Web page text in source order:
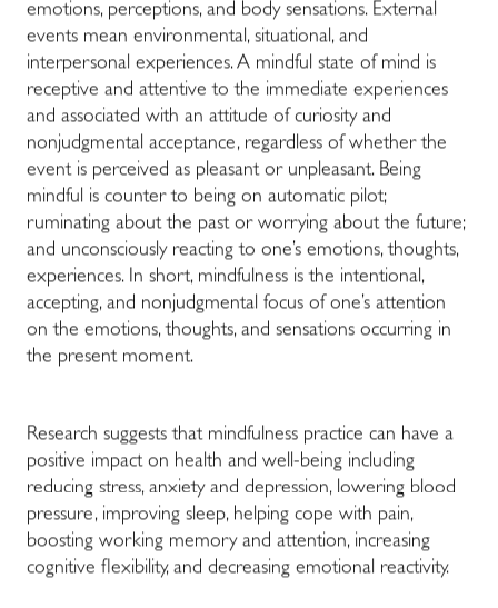
emotions, perceptions, and body sensations. External
events mean environmental, situational, and
interpersonal experiences. A mindful state of mind is
receptive and attentive to the immediate experiences
and associated with an attitude of curiosity and
nonjudgmental acceptance, regardless of whether the
event is perceived as pleasant or unpleasant. Being
mindful is counter to being on automatic pilot;
ruminating about the past or worrying about the future;
and unconsciously reacting to one’s emotions, thoughts,
experiences. In short, mindfulness is the intentional,
accepting, and nonjudgmental focus of one’s attention
on the emotions, thoughts, and sensations occurring in
the present moment.
Research suggests that mindfulness practice can have a
positive impact on health and well-being including
reducing stress, anxiety and depression, lowering blood
pressure, improving sleep, helping cope with pain,
boosting working memory and attention, increasing
cognitive flexibility, and decreasing emotional reactivity.